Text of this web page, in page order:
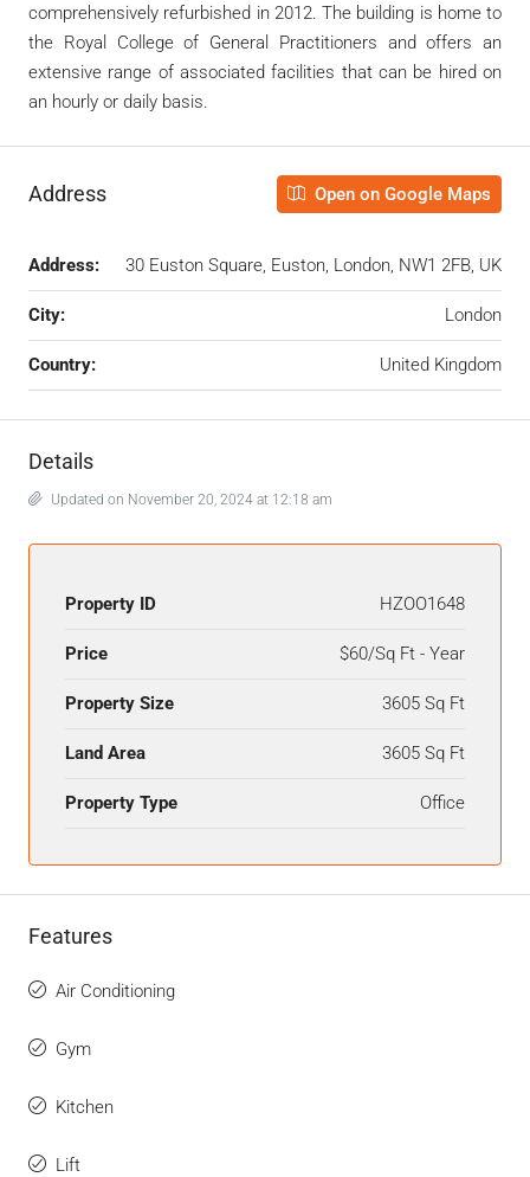
comprehensively refurbished in 2012. The building is home to
the Royal College of General Practitioners and offers an
extensive range of associated facilities that can be hired on
an hourly or daily basis.
Address Open on Google Maps
Address: 30 Euston Square, Euston, London, NW1 2FB, UK
City: London
Country: United Kingdom
Details
Updated on November 20, 2024 at 12:18 am
Property ID HZOO1648
Price $60/Sq Ft - Year
Property Size 3605 Sq Ft
Land Area 3605 Sq Ft
Property Type Office
Features
Air Conditioning
Gym
Kitchen
Lift